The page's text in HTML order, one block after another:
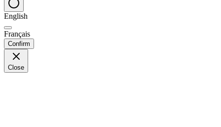
English
Français
Confirm
Close